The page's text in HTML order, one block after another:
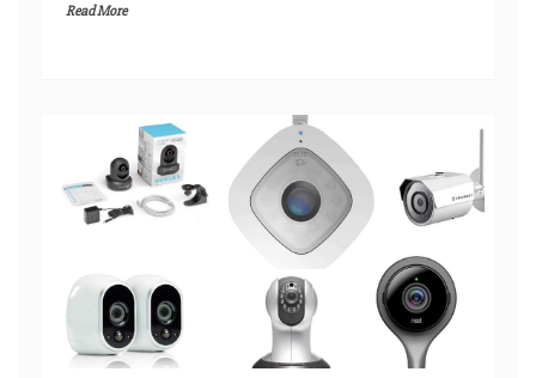
Read More